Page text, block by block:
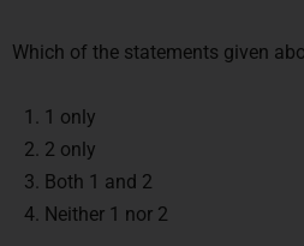
Which of the statements given
1 only
2 only
Both 1 and 2
Neither 1 nor 2